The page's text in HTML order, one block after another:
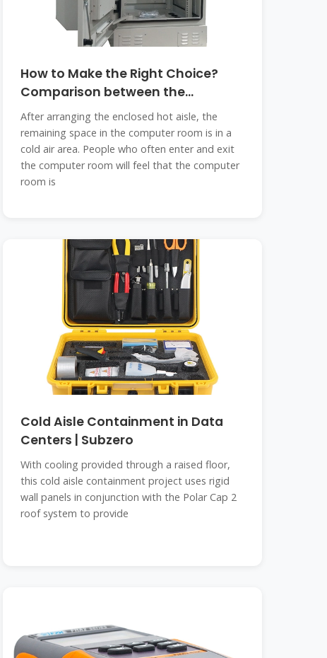
How to Make the Right Choice?
Comparison between the
Enclosed
After arranging the enclosed hot aisle, the
remaining space in the computer room is in a
cold air area. People who often enter and exit
the computer room will feel that the computer
room is
Cold Aisle Containment in Data
Centers | Subzero
With cooling provided through a raised floor,
this cold aisle containment project uses rigid
wall panels in conjunction with the Polar Cap 2
roof system to provide